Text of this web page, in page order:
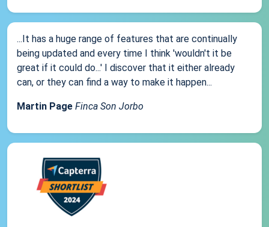
...It has a huge range of features that are continually
being updated and every time I think 'wouldn't it be
great if it could do...' I discover that it either already
can, or they can find a way to make it happen...
Martin Page Finca Son Jorbo